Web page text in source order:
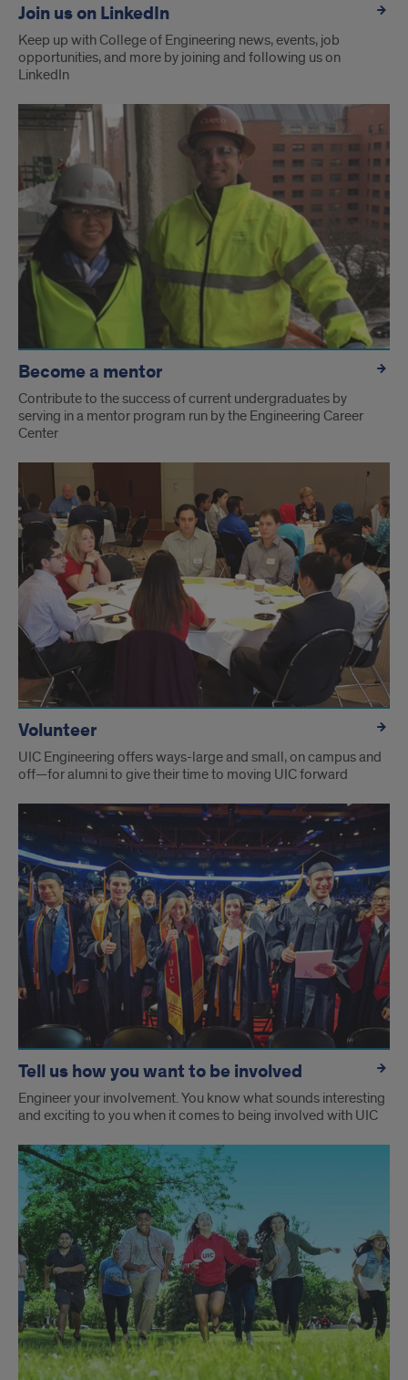
Join us on LinkedIn
Keep up with College of Engineering news, events, job
opportunities, and more by joining and following us on
LinkedIn
Become a mentor
Contribute to the success of current undergraduates by
serving in a mentor program run by the Engineering Career
Center
Volunteer
UIC Engineering offers ways-large and small, on campus and
off—for alumni to give their time to moving UIC forward
Tell us how you want to be involved
Engineer your involvement. You know what sounds interesting
and exciting to you when it comes to being involved with UIC